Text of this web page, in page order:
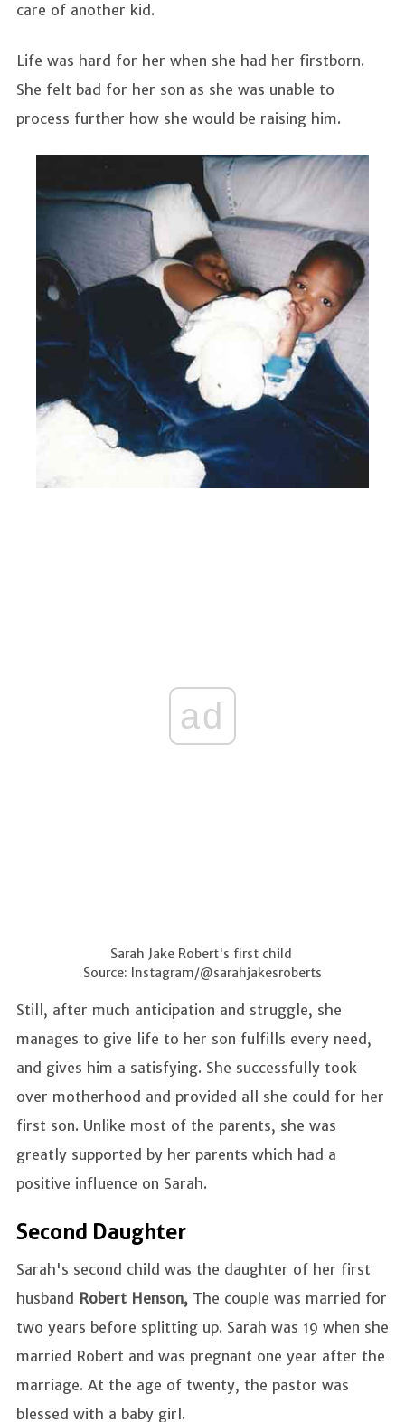
care of another kid.
Life was hard for her when she had her firstborn.
She felt bad for her son as she was unable to
process further how she would be raising him.
ad
Sarah Jake Robert's first child
Source: Instagram/@sarahjakesroberts
Still, after much anticipation and struggle, she
manages to give life to her son fulfills every need,
and gives him a satisfying. She successfully took
over motherhood and provided all she could for her
first son. Unlike most of the parents, she was
greatly supported by her parents which had a
positive influence on Sarah.
Second Daughter
Sarah's second child was the daughter of her first
husband Robert Henson, The couple was married for
two years before splitting up. Sarah was 19 when she
married Robert and was pregnant one year after the
marriage. At the age of twenty, the pastor was
blessed with a baby girl.